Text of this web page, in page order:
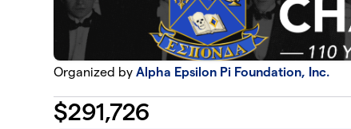
Organized byAlpha Epsilon Pi Foundation, Inc.
$291,726